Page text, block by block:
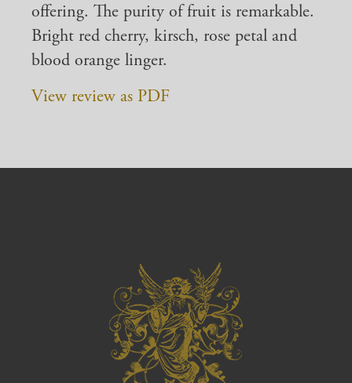
offering. The purity of fruit is remarkable.
Bright red cherry, kirsch, rose petal and
blood orange linger.
View review as PDF